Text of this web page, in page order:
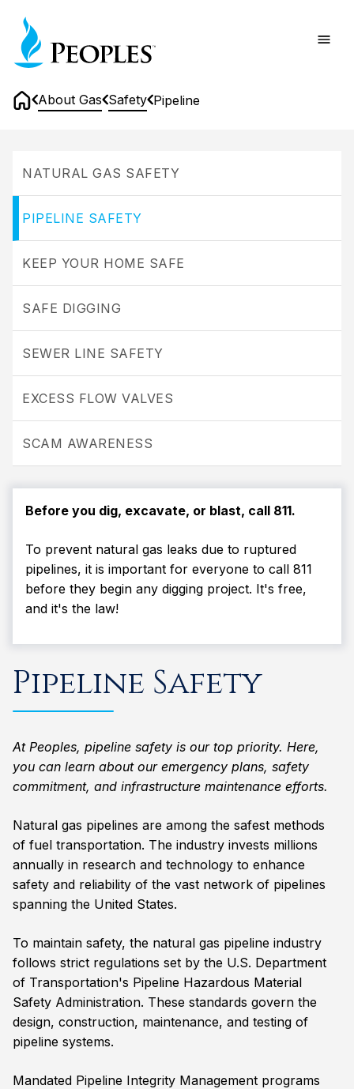
main
content
Home
About Gas Safety Pipeline
NATURAL GAS SAFETY
PIPELINE SAFETY
KEEP YOUR HOME SAFE
SAFE DIGGING
SEWER LINE SAFETY
EXCESS FLOW VALVES
SCAM AWARENESS
Before you dig, excavate, or blast, call 811.
To prevent natural gas leaks due to ruptured
pipelines, it is important for everyone to call 811
before they begin any digging project. It's free,
and it's the law!
Pipeline Safety
At Peoples, pipeline safety is our top priority. Here,
you can learn about our emergency plans, safety
commitment, and infrastructure maintenance efforts.
Natural gas pipelines are among the safest methods
of fuel transportation. The industry invests millions
annually in research and technology to enhance
safety and reliability of the vast network of pipelines
spanning the United States.
To maintain safety, the natural gas pipeline industry
follows strict regulations set by the U.S. Department
of Transportation's Pipeline Hazardous Material
Safety Administration. These standards govern the
design, construction, maintenance, and testing of
pipeline systems.
Mandated Pipeline Integrity Management programs